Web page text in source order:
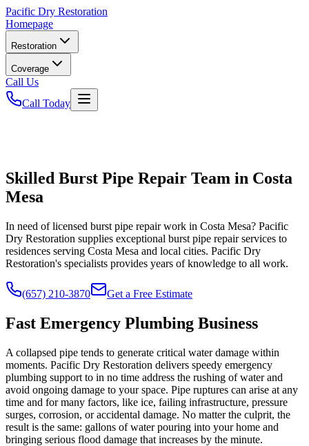
Pacific Dry Restoration
Homepage
Restoration
Coverage
Call Us
Call Today
Skilled Burst Pipe Repair Team in Costa
Mesa
In need of licensed burst pipe repair work in Costa Mesa? Pacific
Dry Restoration supplies exceptional burst pipe repair services to
residences serving Costa Mesa and local cities. Pacific Dry
Restoration's specialists provides years of knowledge to all work.
(657) 210-3870 Get a Free Estimate
Fast Emergency Plumbing Business
A collapsed pipe tends to generate critical water damage within
moments. Pacific Dry Restoration delivers speedy emergency
plumbing support to in no time address the rushing of water and
avoid ongoing damage to your space. Pipe ruptures can arise at any
time and for many factors, like ice, failing infrastructure, pressure
surges, corrosion, or accidental damage. No matter the culprit, the
result is the same: gallons of water pouring into your home and
bringing serious flood damage that increases by the minute.